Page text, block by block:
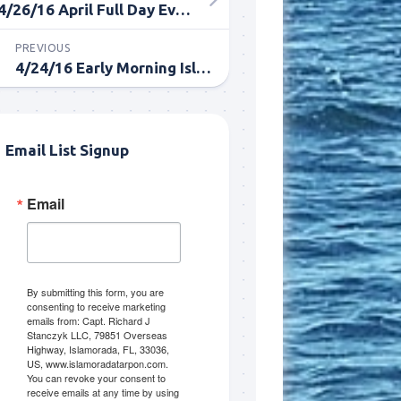
4/26/16 April Full Day Everglades Tarpon Fishing
PREVIOUS
4/24/16 Early Morning Islamorada Tarpon Fishing
Email List Signup
Email
By submitting this form, you are
consenting to receive marketing
emails from: Capt. Richard J
Stanczyk LLC, 79851 Overseas
Highway, Islamorada, FL, 33036,
US, www.islamoradatarpon.com.
You can revoke your consent to
receive emails at any time by using
I
I'll
when
with